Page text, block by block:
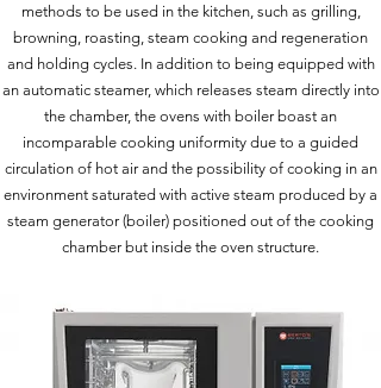
methods to be used in the kitchen, such as grilling,
browning, roasting, steam cooking and regeneration
and holding cycles. In addition to being equipped with
an automatic steamer, which releases steam directly into
the chamber, the ovens with boiler boast an
incomparable cooking uniformity due to a guided
circulation of hot air and the possibility of cooking in an
environment saturated with active steam produced by a
steam generator (boiler) positioned out of the cooking
chamber but inside the oven structure.